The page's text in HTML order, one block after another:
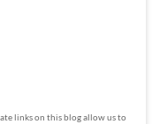
links on this blog allow us to